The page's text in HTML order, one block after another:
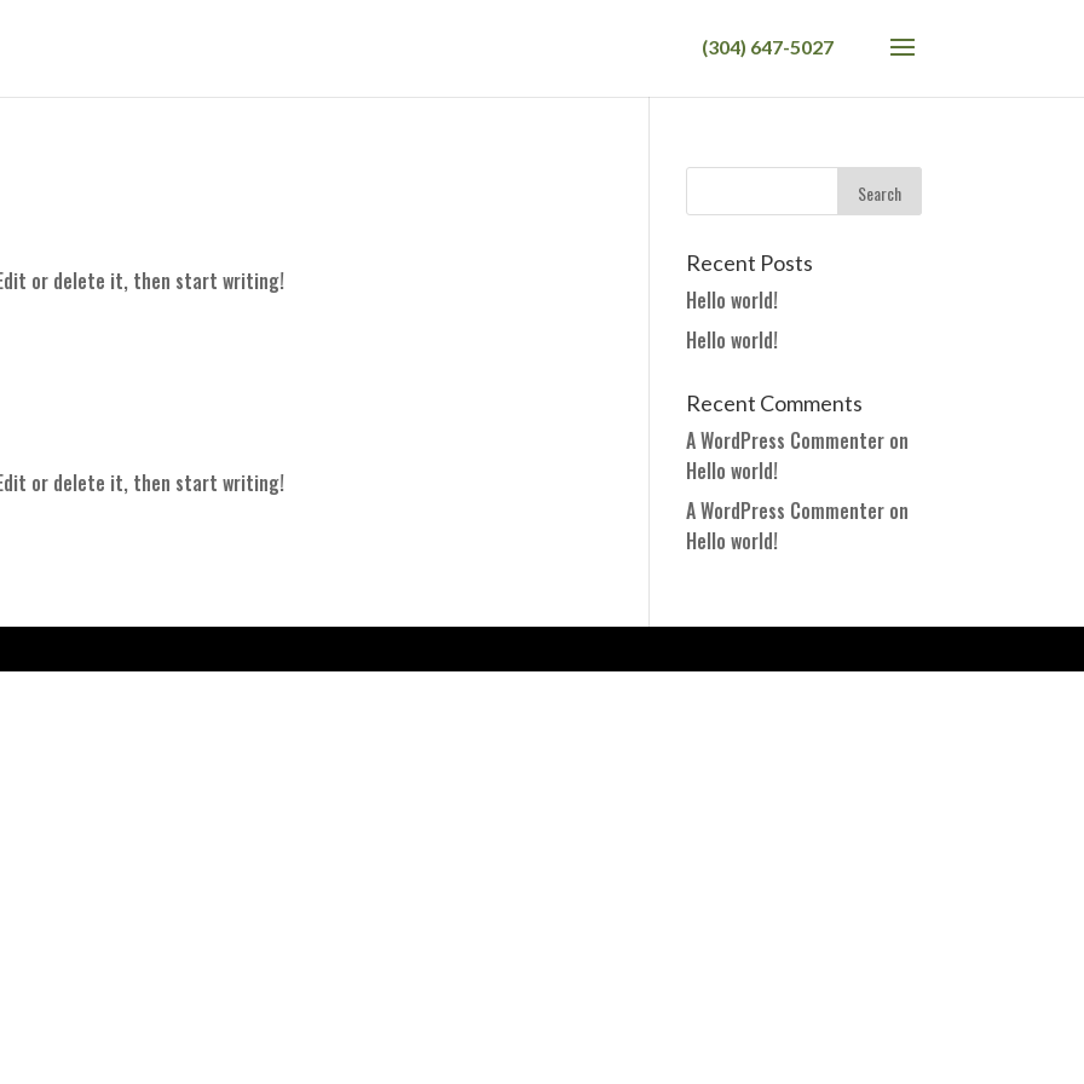
or delete it, then start writing!
or delete it, then start writing!
Recent Posts
Hello world!
Hello world!
Recent Comments
A WordPress Commenter on
Hello world!
A WordPress Commenter on
Hello world!